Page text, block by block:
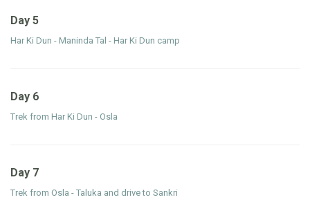
Day 5
Har Ki Dun - Maninda Tal - Har Ki Dun camp
Day 6
Trek from Har Ki Dun - Osla
Day 7
Trek from Osla - Taluka and drive to Sankri